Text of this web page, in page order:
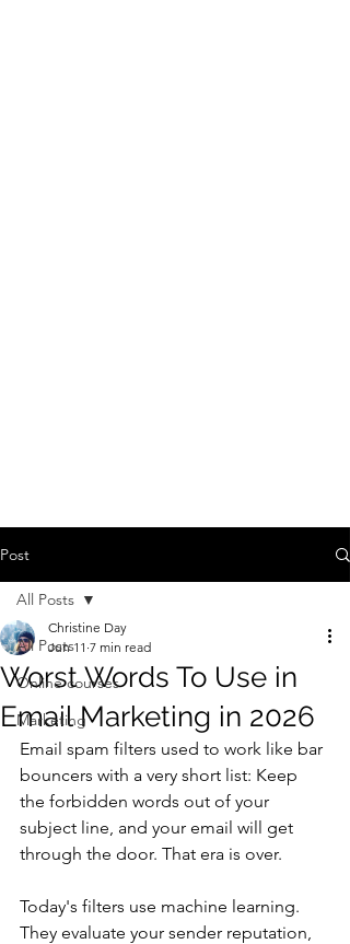
Post
All Posts
Online courses
Marketing
All Posts
Worst Words To Use in
Email Marketing in 2026
Christine Day
Jun 11 7 min read
Email spam filters used to work like bar
bouncers with a very short list: Keep
the forbidden words out of your
subject line, and your email will get
through the door. That era is over.
Today's filters use machine learning.
They evaluate your sender reputation,